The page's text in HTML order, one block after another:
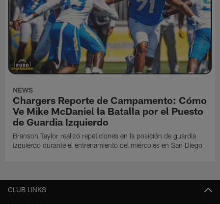
NEWS
Chargers Reporte de Campamento: Cómo
Ve Mike McDaniel la Batalla por el Puesto
de Guardia Izquierdo
Branson Taylor realizó repeticiones en la posición de guardia
izquierdo durante el entrenamiento del miércoles en San Diego
CLUB LINKS